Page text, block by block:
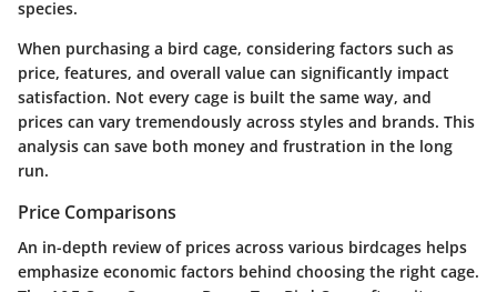
species.
When purchasing a bird cage, considering factors such as
price, features, and overall value can significantly impact
satisfaction. Not every cage is built the same way, and
prices can vary tremendously across styles and brands. This
analysis can save both money and frustration in the long
run.
Price Comparisons
An in-depth review of prices across various birdcages helps
emphasize economic factors behind choosing the right cage.